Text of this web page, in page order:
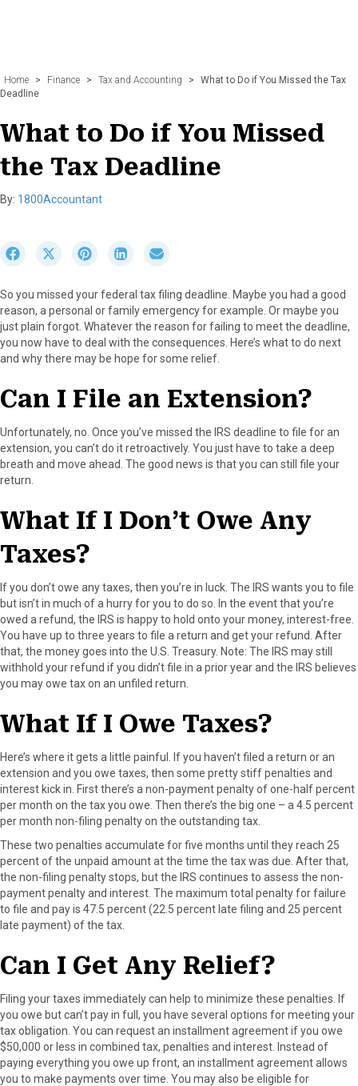
Home > Finance > Tax and Accounting >
What to Do if You Missed the Tax
Deadline
What to Do if You Missed
the Tax Deadline
By: 1800Accountant
r
e
o
n
F
c
e
S
r
e
o
n
X
T
w
S
r
e
o
n
P
n
t
S
r
e
o
n
L
n
k
n
r
e
o
n
E
a
i
So you missed your federal tax filing deadline. Maybe you had a good
reason, a personal or family emergency for example. Or maybe you
just plain forgot. Whatever the reason for failing to meet the deadline,
you now have to deal with the consequences. Here’s what to do next
and why there may be hope for some relief.
Can I File an Extension?
Unfortunately, no. Once you’ve missed the IRS deadline to file for an
extension, you can’t do it retroactively. You just have to take a deep
breath and move ahead. The good news is that you can still file your
return.
What If I Don’t Owe Any
Taxes?
If you don’t owe any taxes, then you’re in luck. The IRS wants you to file
but isn’t in much of a hurry for you to do so. In the event that you’re
owed a refund, the IRS is happy to hold onto your money, interest-free.
You have up to three years to file a return and get your refund. After
that, the money goes into the U.S. Treasury. Note: The IRS may still
withhold your refund if you didn’t file in a prior year and the IRS believes
you may owe tax on an unfiled return.
What If I Owe Taxes?
Here’s where it gets a little painful. If you haven’t filed a return or an
extension and you owe taxes, then some pretty stiff penalties and
interest kick in. First there’s a non-payment penalty of one-half percent
per month on the tax you owe. Then there’s the big one – a 4.5 percent
per month non-filing penalty on the outstanding tax.
These two penalties accumulate for five months until they reach 25
percent of the unpaid amount at the time the tax was due. After that,
the non-filing penalty stops, but the IRS continues to assess the non-
payment penalty and interest. The maximum total penalty for failure
to file and pay is 47.5 percent (22.5 percent late filing and 25 percent
late payment) of the tax.
Can I Get Any Relief?
Filing your taxes immediately can help to minimize these penalties. If
you owe but can’t pay in full, you have several options for meeting your
tax obligation. You can request an installment agreement if you owe
$50,000 or less in combined tax, penalties and interest. Instead of
paying everything you owe up front, an installment agreement allows
you to make payments over time. You may also be eligible for